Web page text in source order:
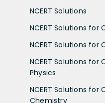
NCERT Solutions
NCERT Solutions for
NCERT Solutions for
NCERT Solutions for
Physics
NCERT Solutions for
Chemistry